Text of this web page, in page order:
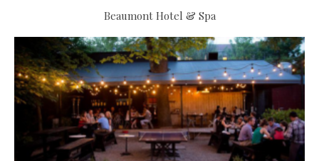
Beaumont Hotel & Spa